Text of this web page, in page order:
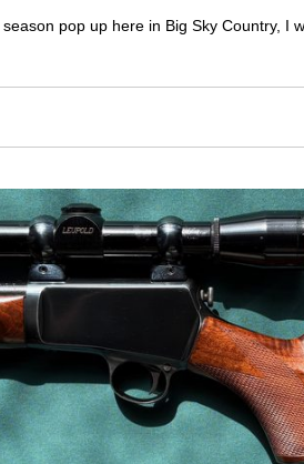
pop up here in Big Sky Country, I